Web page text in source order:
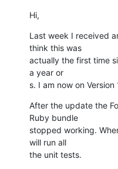
Hi,
Last week I received
think this was
actually the first time
a year or
s. I am now on
After the update the
Ruby bundle
stopped working.
will run all
the unit tests.